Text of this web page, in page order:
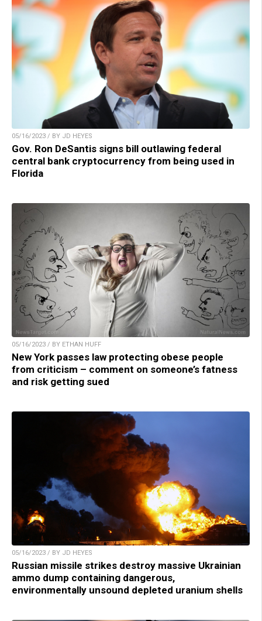
05/16/2023 / BY JD HEYES
Gov. Ron DeSantis signs bill outlawing federal
central bank cryptocurrency from being used in
Florida
05/16/2023 / BY ETHAN HUFF
New York passes law protecting obese people
from criticism – comment on someone’s fatness
and risk getting sued
05/16/2023 / BY JD HEYES
Russian missile strikes destroy massive Ukrainian
ammo dump containing dangerous,
environmentally unsound depleted uranium shells